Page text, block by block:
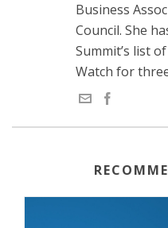
Business
Council. She
Summit’s list
Watch for